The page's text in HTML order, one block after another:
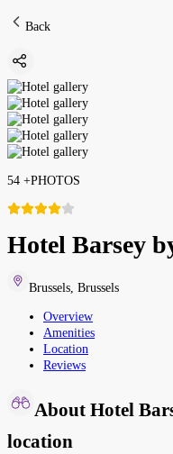
Back
54 +PHOTOS
Hotel Barsey
Brussels Brussels
Overview
Amenities
Location
Reviews
About Hotel
location